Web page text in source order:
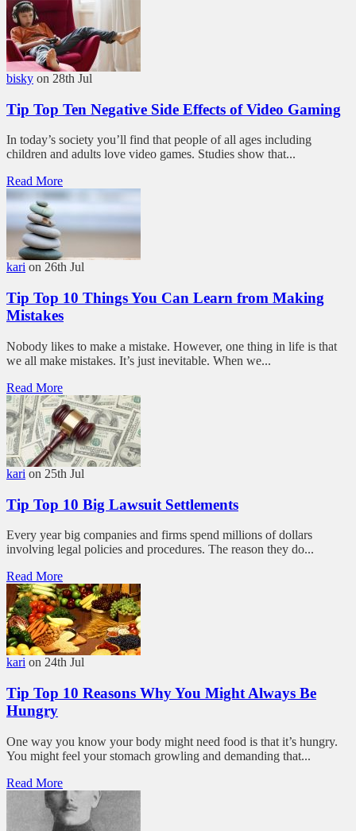
bisky on 28th Jul
Tip Top Ten Negative Side Effects of Video Gaming
In today’s society you’ll find that people of all ages including
children and adults love video games. Studies show that...
Read More
kari on 26th Jul
Tip Top 10 Things You Can Learn from Making
Mistakes
Nobody likes to make a mistake. However, one thing in life is that
we all make mistakes. It’s just inevitable. When we...
Read More
kari on 25th Jul
Tip Top 10 Big Lawsuit Settlements
Every year big companies and firms spend millions of dollars
involving legal policies and procedures. The reason they do...
Read More
kari on 24th Jul
Tip Top 10 Reasons Why You Might Always Be
Hungry
One way you know your body might need food is that it’s hungry.
You might feel your stomach growling and demanding that...
Read More